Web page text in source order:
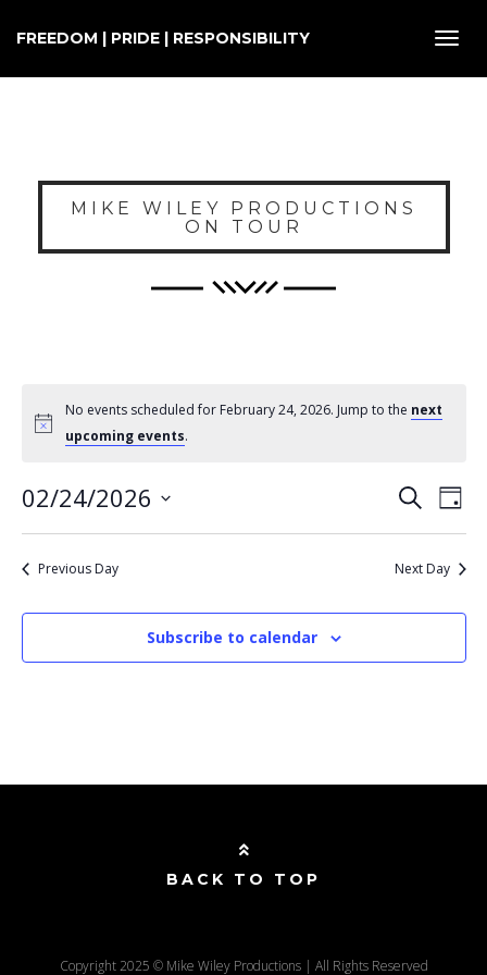
FREEDOM | PRIDE | RESPONSIBILITY
MIKE WILEY PRODUCTIONS
ON TOUR
No events scheduled for February 24, 2026. Jump to the next
upcoming events.
SearchDay
02/24/2026
Previous Day Next Day
Subscribe to calendar
BACK TO TOP
Copyright 2025 © Mike Wiley Productions | All Rights Reserved